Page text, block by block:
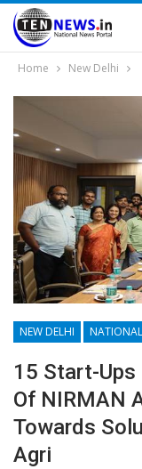
Home New Delhi
NEW DELHI NATIONAL
15 Start-
Of NIRMAN
Towards
Agri